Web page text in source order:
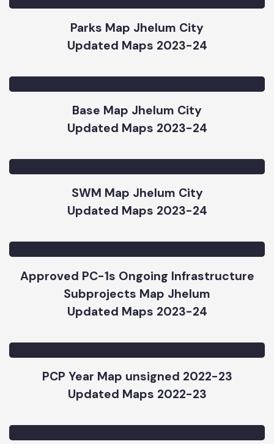
Updated Maps 2023-24
Parks Map Jhelum City
Updated Maps 2023-24
Base Map Jhelum City
Updated Maps 2023-24
SWM Map Jhelum City
Updated Maps 2023-24
Approved PC-1s Ongoing Infrastructure
Subprojects Map Jhelum
Updated Maps 2023-24